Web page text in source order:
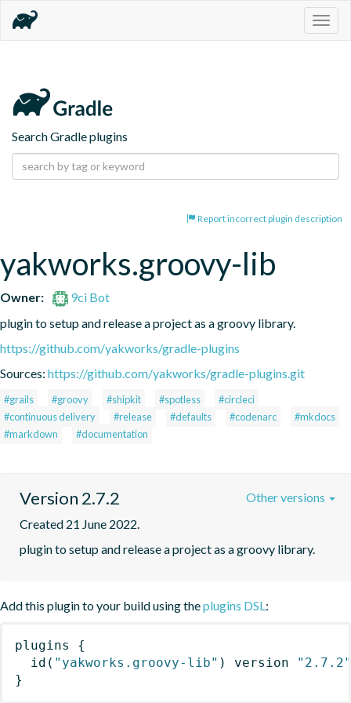
Search Gradle plugins
Report incorrect plugin description
yakworks.groovy-lib
Owner:
9ci Bot
plugin to setup and release a project as a groovy library.
https://github.com/yakworks/gradle-plugins
Sources: https://github.com/yakworks/gradle-plugins.git
#grails #groovy #shipkit #spotless
#circleci
#continuous delivery
#release #defaults #codenarc
#mkdocs
#markdown
#documentation
Version 2.7.2
Created 21 June 2022.
plugin to setup and release a project as a groovy library.
Other versions
Add this plugin to your build using theplugins DSL:
plugins
{
id ( "yakworks.groovy-lib" ) version
"2.7.2"
}